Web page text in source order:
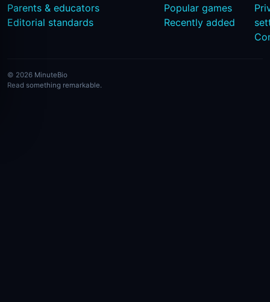
Parents & educators
Editorial standards
Popular games
Recently added
© 2026 MinuteBio
Read something remarkable.